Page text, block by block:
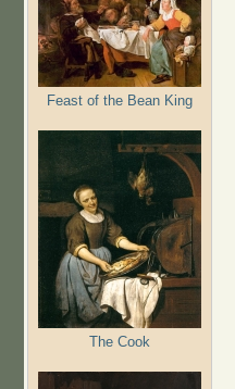
Feast of the Bean King
The Cook